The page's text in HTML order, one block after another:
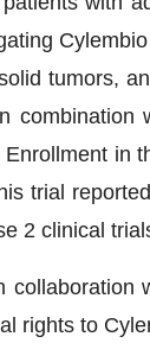
tumors,
combination
in
trial
2 clinical
collaboration
rights to